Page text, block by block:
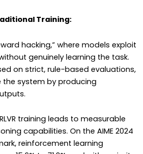
Training:
hacking,” where models exploit
genuinely learning the task.
on strict, rule-based evaluations,
system by producing
training leads to measurable
capabilities. On the AIME 2024
reinforcement learning